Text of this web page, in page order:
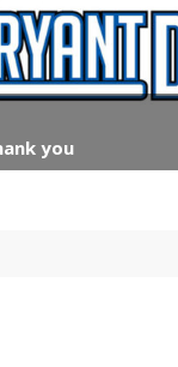
you